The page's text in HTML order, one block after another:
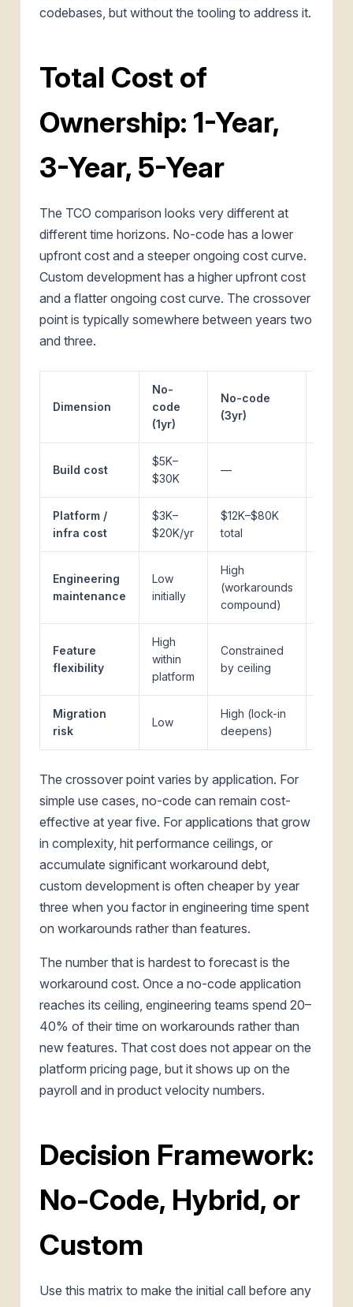
codebases, but without the tooling to address it.
Total Cost of
Ownership: 1-Year,
3-Year, 5-Year
The TCO comparison looks very different at
different time horizons. No-code has a lower
upfront cost and a steeper ongoing cost curve.
Custom development has a higher upfront cost
and a flatter ongoing cost curve. The crossover
point is typically somewhere between years two
and three.
Dimension
No-
code
(1yr)
No-code
(3yr)
Build cost
$5K–
$30K
—
Platform /
infra cost
$3K–
$20K/yr
$12K–$80K
total
Engineering
maintenance
Low
initially
High
(workarounds
compound)
Feature
flexibility
High
within
platform
Constrained
by ceiling
Migration
risk
Low
High (lock-in
deepens)
The crossover point varies by application. For
simple use cases, no-code can remain cost-
effective at year five. For applications that grow
in complexity, hit performance ceilings, or
accumulate significant workaround debt,
custom development is often cheaper by year
three when you factor in engineering time spent
on workarounds rather than features.
The number that is hardest to forecast is the
workaround cost. Once a no-code application
reaches its ceiling, engineering teams spend 20–
40% of their time on workarounds rather than
new features. That cost does not appear on the
platform pricing page, but it shows up on the
payroll and in product velocity numbers.
Decision Framework:
No-Code, Hybrid, or
Custom
Use this matrix to make the initial call before any